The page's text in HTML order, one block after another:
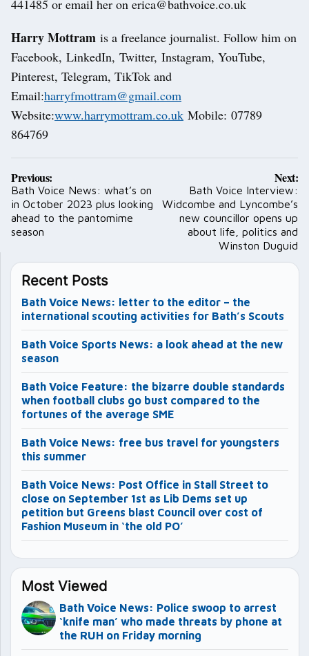
441485 or email her on erica@bathvoice.co.uk
Harry Mottram is a freelance journalist. Follow him on
Facebook, LinkedIn, Twitter, Instagram, YouTube,
Pinterest, Telegram, TikTok and
Email:harryfmottram@gmail.com
Website:www.harrymottram.co.uk Mobile: 07789
864769
Post
navigation
Previous:
Bath Voice News: what’s on
in October 2023 plus looking
ahead to the pantomime
season
Next:
Bath Voice Interview:
Widcombe and Lyncombe’s
new councillor opens up
about life, politics and
Winston Duguid
Recent Posts
Bath Voice News: letter to the editor – the
international scouting activities for Bath’s Scouts
Bath Voice Sports News: a look ahead at the new
season
Bath Voice Feature: the bizarre double standards
when football clubs go bust compared to the
fortunes of the average SME
Bath Voice News: free bus travel for youngsters
this summer
Bath Voice News: Post Office in Stall Street to
close on September 1st as Lib Dems set up
petition but Greens blast Council over cost of
Fashion Museum in ‘the old PO’
Most Viewed
Bath Voice News: Police swoop to arrest
‘knife man’ who made threats by phone at
the RUH on Friday morning